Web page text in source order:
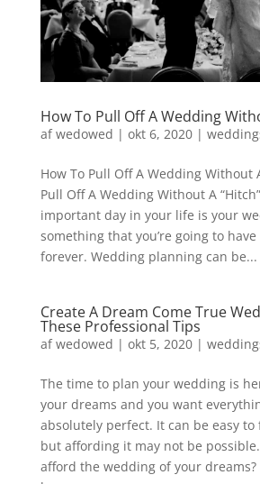
How To Pull Off A Wedding
afwedowed | okt 6, 2020|
How To Pull Off A Wedding Without
Pull Off A Wedding Without A
important day in your life is your
something that you’re going to
forever. Wedding planning can be...
Create A Dream Come True
These Professional Tips
afwedowed | okt 5, 2020|
The time to plan your wedding is
your dreams and you want
absolutely perfect. It can be easy
but affording it may not be
afford the wedding of your dreams?